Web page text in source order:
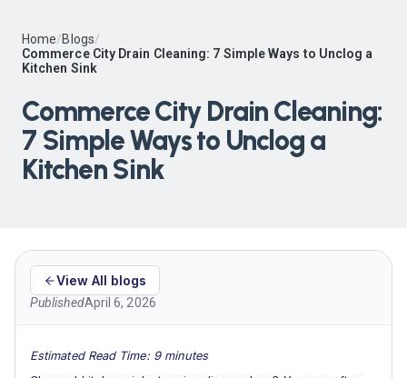
Home/Blogs/
Commerce City Drain Cleaning: 7 Simple Ways to Unclog a
Kitchen Sink
Commerce City Drain Cleaning:
7 Simple Ways to Unclog a
Kitchen Sink
View All blogs
PublishedApril 6, 2026
Estimated Read Time: 9 minutes